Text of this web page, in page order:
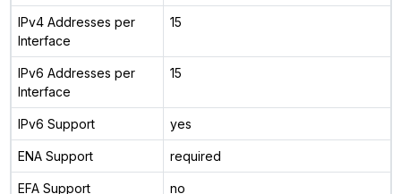
IPv4 Addresses per
Interface
15
IPv6 Addresses per
Interface
15
IPv6 Support yes
ENA Support required
EFA Support no